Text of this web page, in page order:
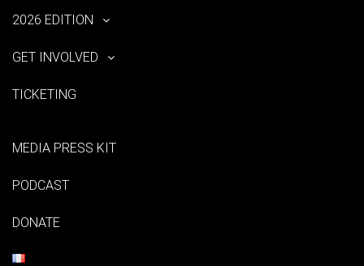
2026 EDITION
GET INVOLVED
TICKETING
MEDIA PRESS KIT
PODCAST
DONATE